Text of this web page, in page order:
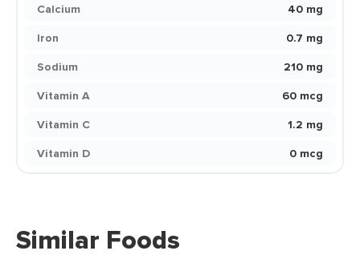
Calcium
40 mg
Iron
0.7 mg
Sodium
210 mg
Vitamin A
60 mcg
Vitamin C
1.2 mg
Vitamin D
0 mcg
Similar Foods